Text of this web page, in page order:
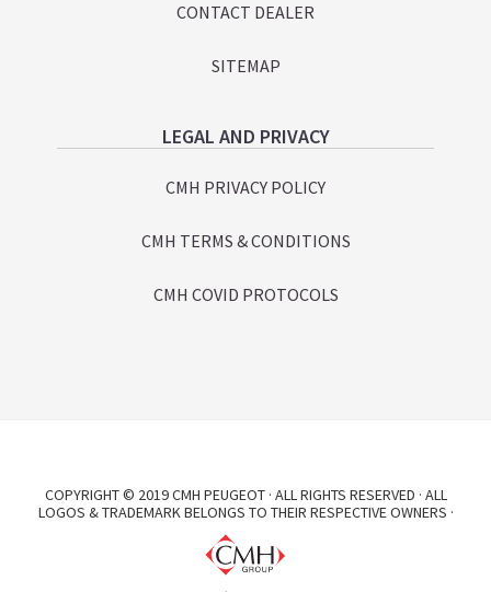
CONTACT DEALER
SITEMAP
LEGAL AND PRIVACY
CMH PRIVACY POLICY
CMH TERMS & CONDITIONS
CMH COVID PROTOCOLS
COPYRIGHT © 2019 CMH PEUGEOT · ALL RIGHTS RESERVED · ALL
LOGOS & TRADEMARK BELONGS TO THEIR RESPECTIVE OWNERS ·